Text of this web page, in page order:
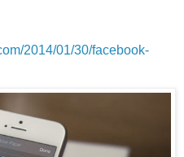
2014/01/30/facebook-